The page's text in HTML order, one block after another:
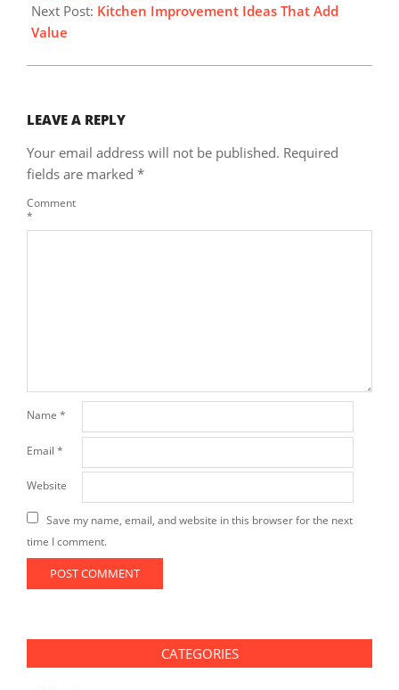
Next Post: Kitchen Improvement Ideas That Add
Value
LEAVE A REPLY
Your email address will not be published. Required
fields are marked *
Comment
*
Name *
Email *
Website
Save my name, email, and website in this browser for the next
time I comment.
CATEGORIES